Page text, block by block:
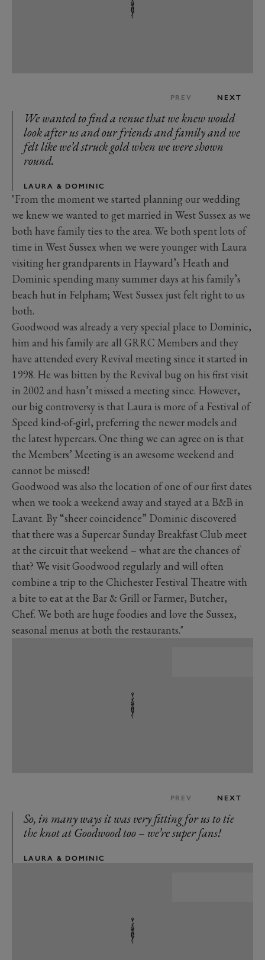
PREV NEXT
We wanted to find a venue that we knew would
look after us and our friends and family and we
felt like we’d struck gold when we were shown
round.
LAURA & DOMINIC
"From the moment we started planning our wedding
we knew we wanted to get married in West Sussex as we
both have family ties to the area. We both spent lots of
time in West Sussex when we were younger with Laura
visiting her grandparents in Hayward’s Heath and
Dominic spending many summer days at his family’s
beach hut in Felpham; West Sussex just felt right to us
both.
Goodwood was already a very special place to Dominic,
him and his family are all GRRC Members and they
have attended every Revival meeting since it started in
1998. He was bitten by the Revival bug on his first visit
in 2002 and hasn’t missed a meeting since. However,
our big controversy is that Laura is more of a Festival of
Speed kind-of-girl, preferring the newer models and
the latest hypercars. One thing we can agree on is that
the Members’ Meeting is an awesome weekend and
cannot be missed!
Goodwood was also the location of one of our first dates
when we took a weekend away and stayed at a B&B in
Lavant. By “sheer coincidence” Dominic discovered
that there was a Supercar Sunday Breakfast Club meet
at the circuit that weekend – what are the chances of
that? We visit Goodwood regularly and will often
combine a trip to the Chichester Festival Theatre with
a bite to eat at the Bar & Grill or Farmer, Butcher,
Chef. We both are huge foodies and love the Sussex,
seasonal menus at both the restaurants."
PREV NEXT
So, in many ways it was very fitting for us to tie
the knot at Goodwood too – we’re super fans!
LAURA & DOMINIC